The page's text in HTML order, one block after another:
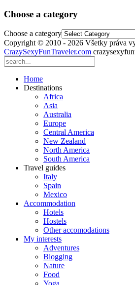
Choose a category
Choose a category
Copyright © 2010 - 2026 Všetky práva
CrazySexyFunTraveler.com
Home
Destinations
Africa
Asia
Australia
Europe
Central America
New Zealand
North America
South America
Travel guides
Italy
Spain
Mexico
Accommodation
Hotels
Hostels
Other accomodations
My interests
Adventures
Blogging
Nature
Food
Yoga